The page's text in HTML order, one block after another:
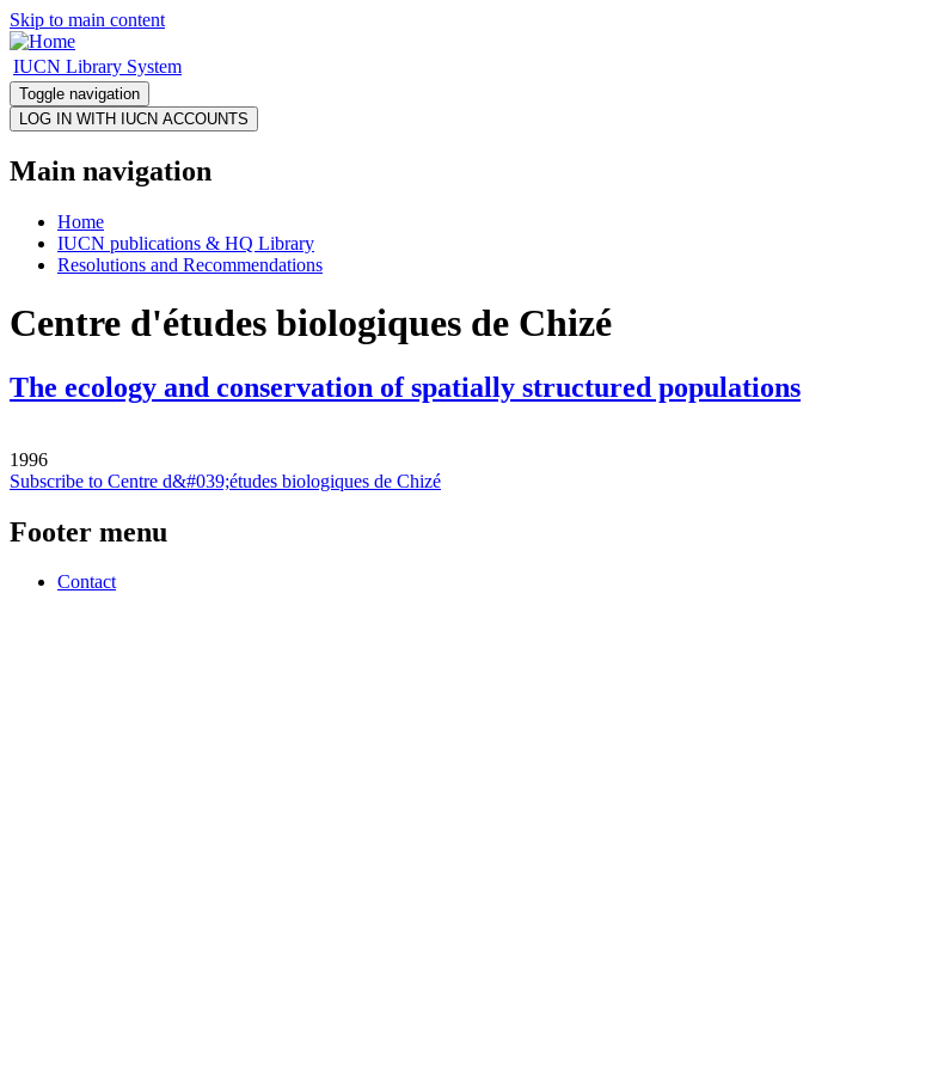
Skip to main content
IUCN Library System
Toggle navigation
Main navigation
Home
IUCN publications & HQ Library
Resolutions and Recommendations
Centre d'études biologiques de Chizé
The ecology and conservation of spatially structured populations
1996
Subscribe to Centre d&#039;études biologiques de Chizé
Footer menu
Contact